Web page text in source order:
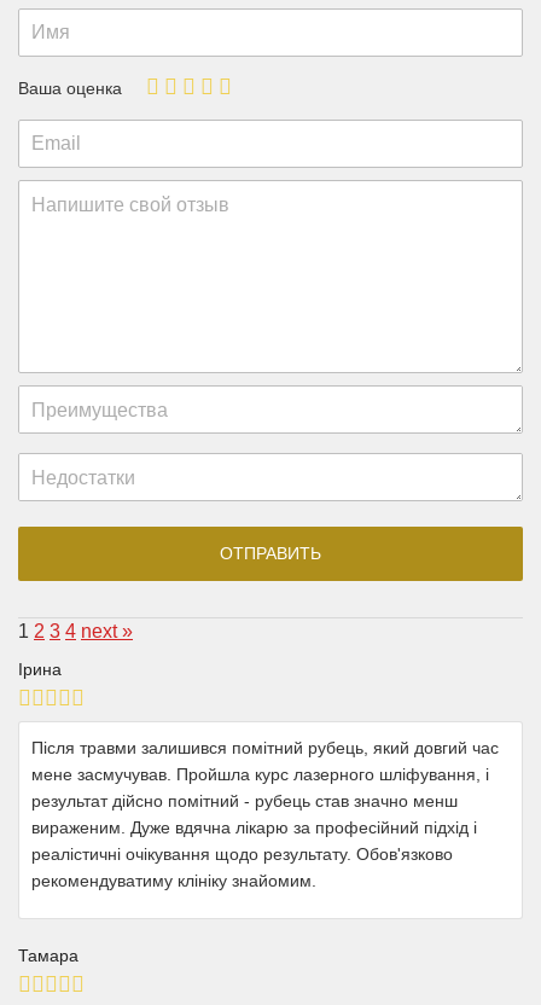
Ваша оценка
1 2 3 4 next »
Ірина
Після травми залишився помітний рубець, який довгий час
мене засмучував. Пройшла курс лазерного шліфування, і
результат дійсно помітний - рубець став значно менш
вираженим. Дуже вдячна лікарю за професійний підхід і
реалістичні очікування щодо результату. Обов'язково
рекомендуватиму клініку знайомим.
Тамара